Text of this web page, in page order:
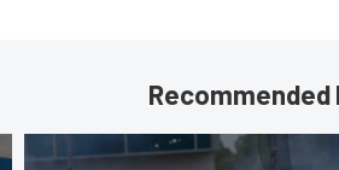
Recommended